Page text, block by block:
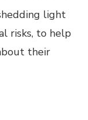
light
risks, to help
their